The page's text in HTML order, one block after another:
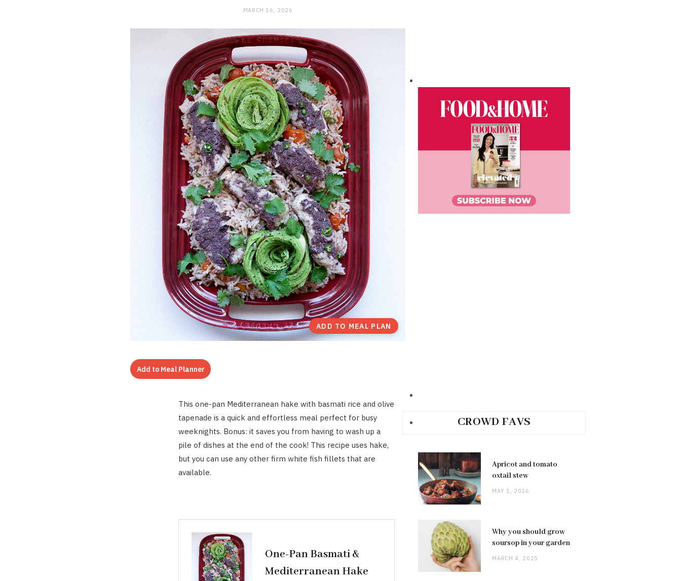
MARCH 16, 2026
ADD TO MEAL PLAN
Add to Meal Planner
This one-pan Mediterranean hake with basmati rice and olive
tapenade is a quick and effortless meal perfect for busy
weeknights. Bonus: it saves you from having to wash up a
pile of dishes at the end of the cook! This recipe uses hake,
but you can use any other firm white fish fillets that are
available.
One-Pan Basmati &
Mediterranean Hake
CROWD FAVS
Apricot and tomato
oxtail stew
MAY 1, 2026
Why you should grow
soursop in your garden
MARCH 4, 2025